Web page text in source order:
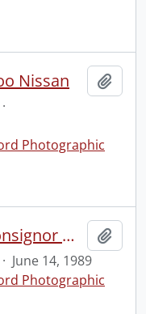
Nissan
·
Photographic
Bell, Mark, principal at Monsignor William Gleason Elementary School
· June 14, 1989
Photographic